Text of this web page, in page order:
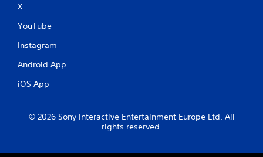
X
YouTube
Instagram
Android App
iOS App
© 2026 Sony Interactive Entertainment Europe Ltd. All
rights reserved.